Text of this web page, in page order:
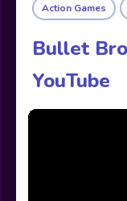
Action Games
Bullet
YouTube